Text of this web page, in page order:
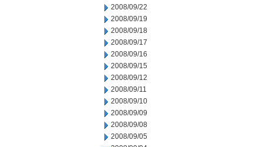
2008/09/22
2008/09/19
2008/09/18
2008/09/17
2008/09/16
2008/09/15
2008/09/12
2008/09/11
2008/09/10
2008/09/09
2008/09/08
2008/09/05